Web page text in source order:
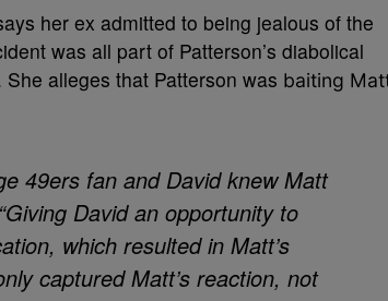
her ex admitted to being jealous of the
was all part of Patterson’s diabolical
alleges that Patterson was baiting
49ers fan and David knew Matt
David an opportunity to
which resulted in Matt’s
captured Matt’s reaction, not